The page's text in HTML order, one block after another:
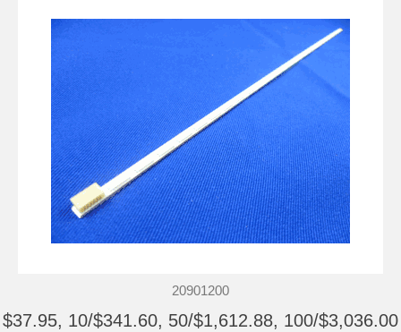
20901200
$37.95, 10/$341.60, 50/$1,612.88, 100/$3,036.00